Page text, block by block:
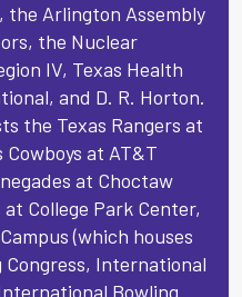
Arlington Assembly
the Nuclear
IV, Texas Health
and D. R. Horton.
the Texas Rangers at
Cowboys at AT&T
at Choctaw
College Park Center,
(which houses
International
Bowling